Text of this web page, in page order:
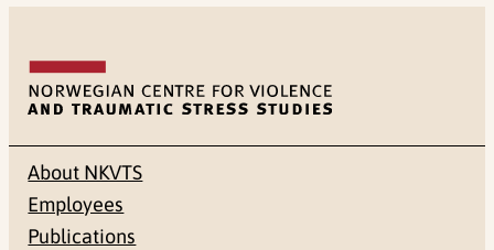
About NKVTS
Employees
Publications